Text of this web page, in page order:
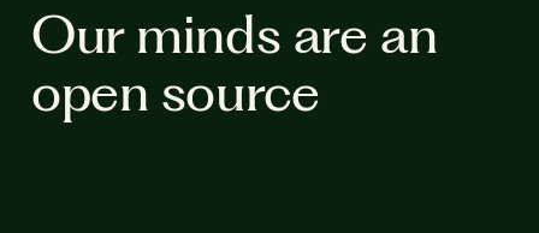
Our minds are an
open source